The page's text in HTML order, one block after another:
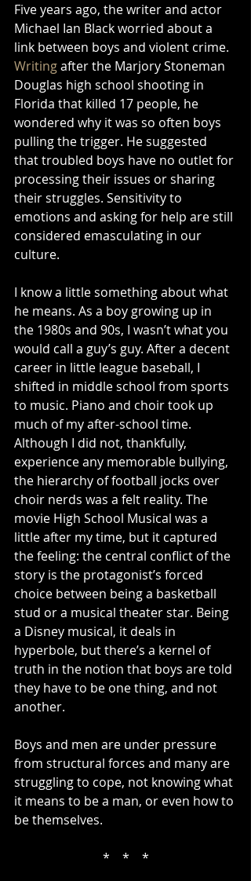
Five years ago, the writer and actor
Michael Ian Black worried about a
link between boys and violent crime.
Writing after the Marjory Stoneman
Douglas high school shooting in
Florida that killed 17 people, he
wondered why it was so often boys
pulling the trigger. He suggested
that troubled boys have no outlet for
processing their issues or sharing
their struggles. Sensitivity to
emotions and asking for help are still
considered emasculating in our
culture.
I know a little something about what
he means. As a boy growing up in
the 1980s and 90s, I wasn’t what you
would call a guy’s guy. After a decent
career in little league baseball, I
shifted in middle school from sports
to music. Piano and choir took up
much of my after-school time.
Although I did not, thankfully,
experience any memorable bullying,
the hierarchy of football jocks over
choir nerds was a felt reality. The
movie High School Musical was a
little after my time, but it captured
the feeling: the central conflict of the
story is the protagonist’s forced
choice between being a basketball
stud or a musical theater star. Being
a Disney musical, it deals in
hyperbole, but there’s a kernel of
truth in the notion that boys are told
they have to be one thing, and not
another.
Boys and men are under pressure
from structural forces and many are
struggling to cope, not knowing what
it means to be a man, or even how to
be themselves.
*    *    *